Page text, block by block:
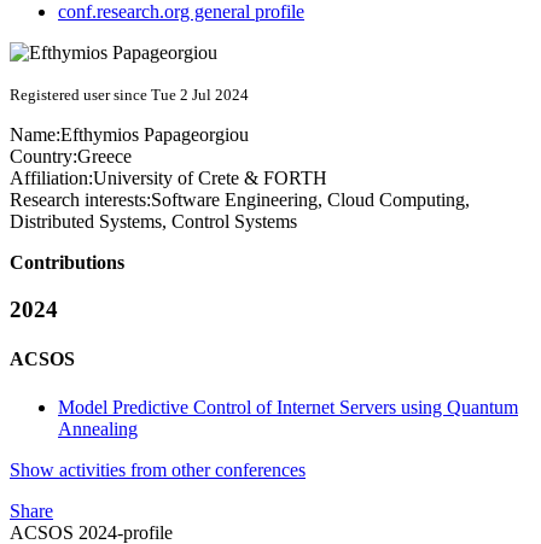
conf.research.org general profile
Registered user since Tue 2 Jul 2024
Name:Efthymios Papageorgiou
Country:Greece
Affiliation:University of Crete & FORTH
Research interests:Software Engineering, Cloud Computing,
Distributed Systems, Control Systems
Contributions
2024
ACSOS
Model Predictive Control of Internet Servers using Quantum
Annealing
Show activities from other conferences
Share
ACSOS 2024-profile